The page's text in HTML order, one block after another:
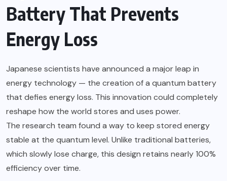
Battery That Prevents
Energy Loss
Japanese scientists have announced a major leap in
energy technology — the creation of a quantum battery
that defies energy loss. This innovation could completely
reshape how the world stores and uses power.
The research team found a way to keep stored energy
stable at the quantum level. Unlike traditional batteries,
which slowly lose charge, this design retains nearly 100%
efficiency over time.